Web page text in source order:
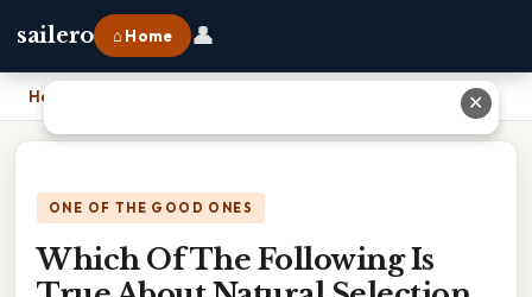
sailero ⌂ Home 👤
Home Which Of The Following Is True About Natural Selection
ONE OF THE GOOD ONES
Which Of The Following Is
✕